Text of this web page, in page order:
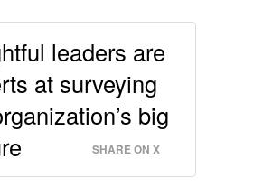
leaders are
at surveying
big
SHARE ON X